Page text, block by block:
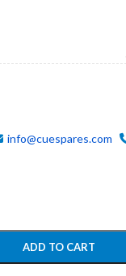
info@cuespares.com
ADD TO CART